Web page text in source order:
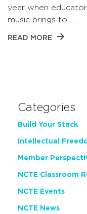
year when
music brings to …
READ MORE
Categories
Build Your Stack
Intellectual
Member
NCTE Classroom
NCTE Events
NCTE News